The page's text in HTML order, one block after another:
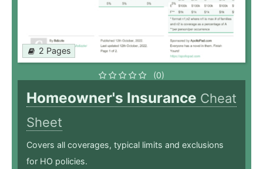
2 Pages
(0)
Homeowner's Insurance Cheat
Sheet
Covers all coverages, typical limits and exclusions
for HO policies.